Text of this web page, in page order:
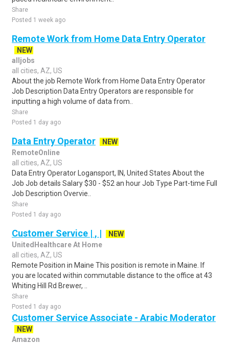
Share
Posted 1 week ago
Remote Work from Home Data Entry Operator
NEW
alljobs
all cities, AZ, US
About the job Remote Work from Home Data Entry Operator
Job Description Data Entry Operators are responsible for
inputting a high volume of data from..
Share
Posted 1 day ago
Data Entry Operator
NEW
RemoteOnline
all cities, AZ, US
Data Entry Operator Logansport, IN, United States About the
Job Job details Salary $30 - $52 an hour Job Type Part-time Full
Job Description Overvie..
Share
Posted 1 day ago
Customer Service | , |
NEW
UnitedHealthcare At Home
all cities, AZ, US
Remote Position in Maine This position is remote in Maine. If
you are located within commutable distance to the office at 43
Whiting Hill Rd Brewer, ..
Share
Posted 1 day ago
Customer Service Associate - Arabic Moderator
NEW
Amazon